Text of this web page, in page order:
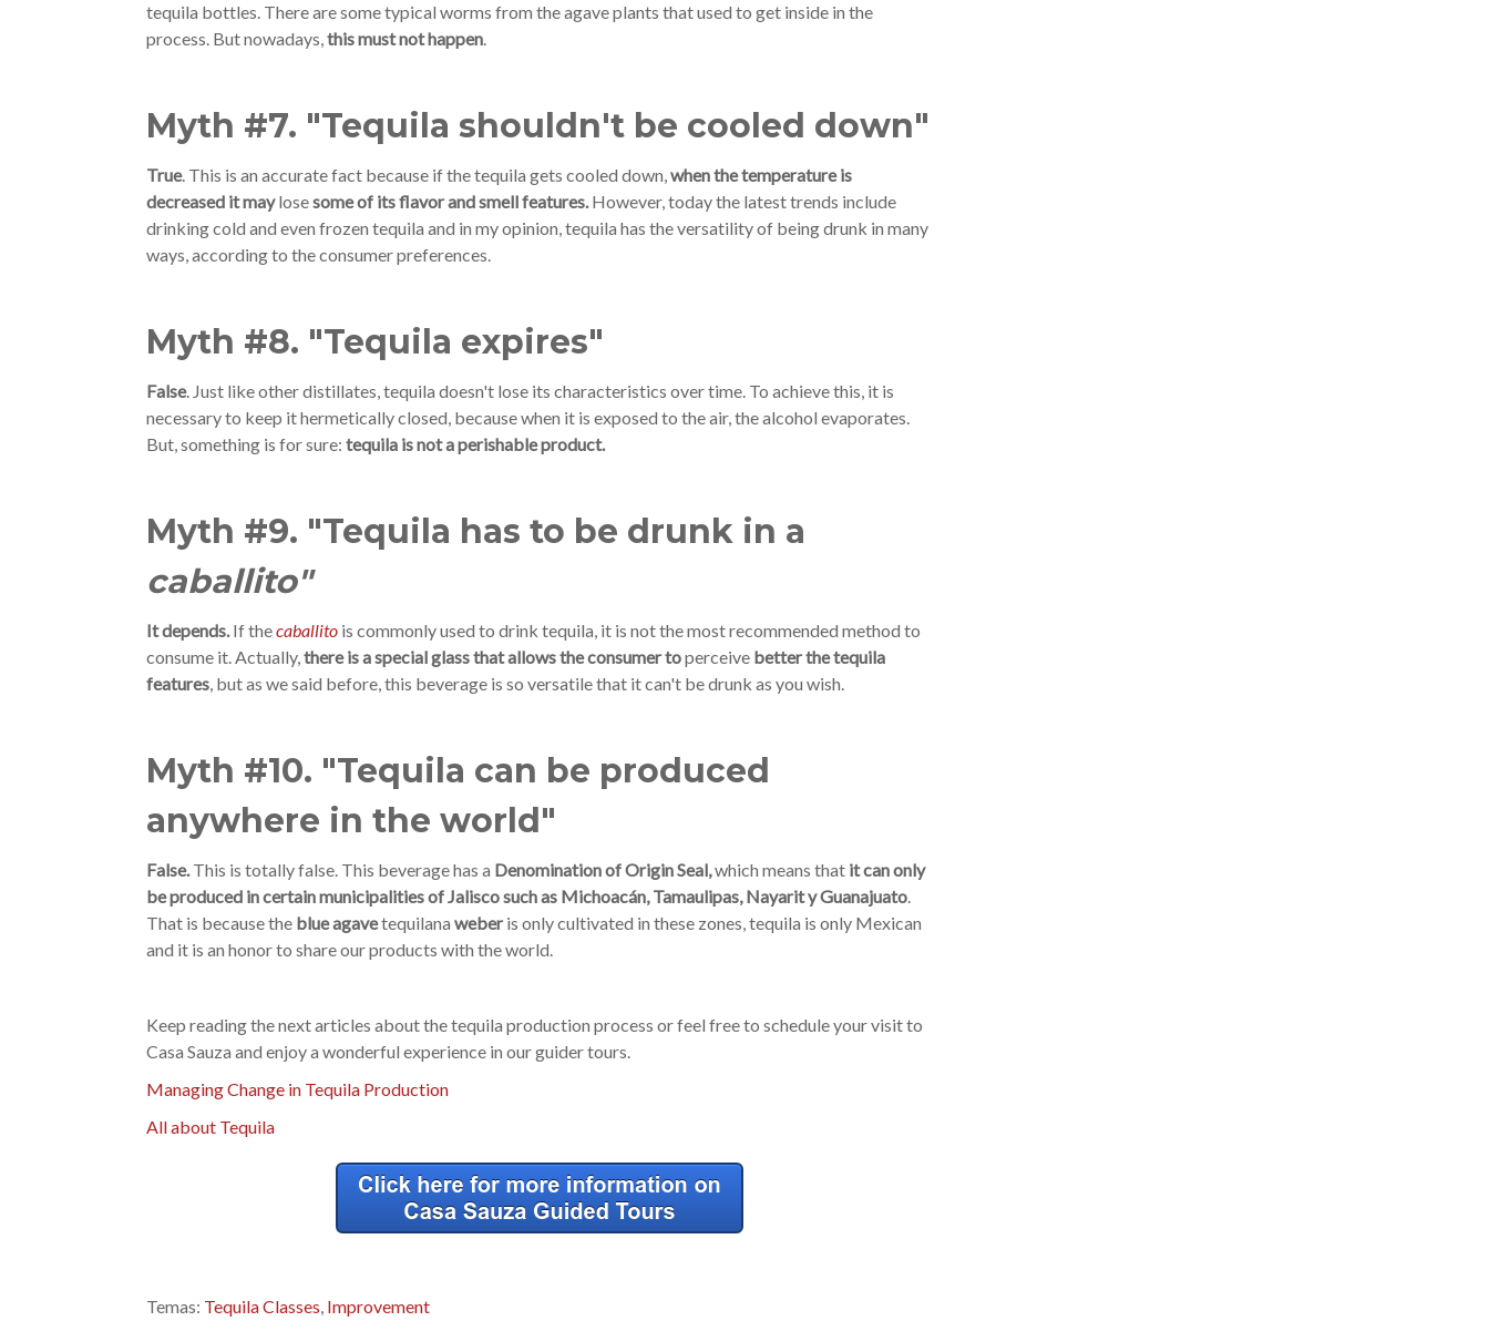
tequila bottles. There are some typical worms from the agave plants that used to get inside in the
process. But nowadays,this must not happen.
Myth #7. "Tequila shouldn't be cooled down"
True. This is an accurate fact because if the tequila gets cooled down,when the temperature is
decreased it maylosesome of its flavor and smell features.However, today the latest trends include
drinking cold and even frozen tequila and in my opinion, tequila has the versatility of being drunk in many
ways, according to the consumer preferences.
Myth #8. "Tequila expires"
False. Just like other distillates, tequila doesn't lose its characteristics over time. To achieve this, it is
necessary to keep it hermetically closed, because when it is exposed to the air, the alcohol evaporates.
But, something is for sure: tequila is not a perishable product.
Myth #9. "Tequila has to be drunk in a
caballito"
It depends.If thecaballito is commonly used to drink tequila, it is not the most recommended method to
consume it. Actually,there is a special glass that allows the consumer toperceive better the tequila
features, but as we said before, this beverage is so versatile that it can't be drunk as you wish.
Myth #10. "Tequila can be produced
anywhere in the world"
False.This is totally false. This beverage has a Denomination of Origin Seal,which means that it can only
be produced in certain municipalities of Jalisco such as Michoacán, Tamaulipas, Nayarit y Guanajuato.
That is because the blue agavetequilana weberis only cultivated in these zones, tequila is only Mexican
and it is an honor to share our products with the world.
Keep reading the next articles about the tequila production process or feel free to schedule your visit to
Casa Sauza and enjoy a wonderful experience in our guider tours.
Managing Change in Tequila Production
All about Tequila
Temas: Tequila Classes, Improvement